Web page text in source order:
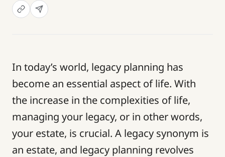
In today’s world, legacy planning has
become an essential aspect of life. With
the increase in the complexities of life,
managing your legacy, or in other words,
your estate, is crucial. A legacy synonym is
an estate, and legacy planning revolves